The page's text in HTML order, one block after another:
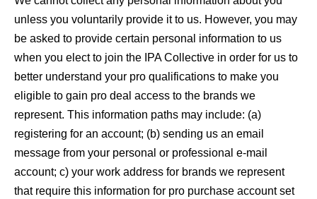
unless you voluntarily provide it to us. However, you may
be asked to provide certain personal information to us
when you elect to join the IPA Collective in order for us to
better understand your pro qualifications to make you
eligible to gain pro deal access to the brands we
represent. This information paths may include: (a)
registering for an account; (b) sending us an email
message from your personal or professional e-mail
account; c) your work address for brands we represent
that require this information for pro purchase account set